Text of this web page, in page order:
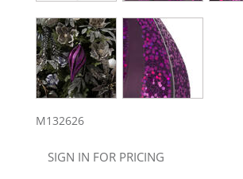
M132626
SIGN IN FOR PRICING